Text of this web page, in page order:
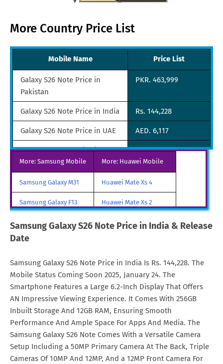
More Country Price List
Mobile Name Price List
Galaxy S26 Note Price in
Pakistan
PKR. 463,999
Galaxy S26 Note Price in India Rs. 144,228
Galaxy S26 Note Price in UAE AED. 6,117
Galaxy S26 Note Price in
Singapore
SGD. 2,278
Galaxy S26 Note Price in
Malta
€. 1,615
Galaxy S26 Note Price in
Saudi Arabia
SAR. 6,248
Galaxy S26 Note Price in
Turkey
TRY. 58,999
Galaxy S26 Note Price in
Malaysia
MYR. 7,499
Galaxy S26 Note Price in
Greece
$. 1,615
More: Samsung Mobile More: Huawei Mobile
Samsung Galaxy M31 Huawei Mate Xs 4
Samsung Galaxy F13 Huawei Mate Xs 2
Samsung Galaxy A85 Huawei Mate X3
Samsung Galaxy M90
All Brand Mobile Price Huawei P60 Pocket
Samsung Galaxy S26 Note Price in India & Release
Date
Samsung Galaxy S26 Note Price in India Is Rs. 144,228. The
Mobile Status Coming Soon 2025, January 24. The
Smartphone Features a Large 6.2-Inch Display That Offers
AN Impressive Viewing Experience. It Comes With 256GB
Inbuilt Storage And 12GB RAM, Ensuring Smooth
Performance And Ample Space For Apps And Media. The
Samsung Galaxy S26 Note Comes With a Versatile Camera
Setup Including a 50MP Primary Camera At The Back, Triple
Cameras Of 10MP And 12MP, And a 12MP Front Camera For